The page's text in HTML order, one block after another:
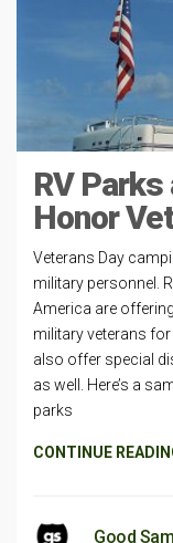
RV
Honor
Veterans Day
military personnel.
America are
military veterans
also offer special
as well. Here’s a
parks
CONTINUE
Good